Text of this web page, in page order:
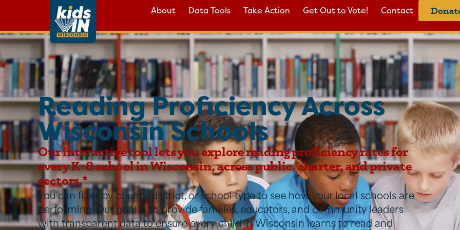
About Data Tools Take Action Get Out to Vote! Contact
Reading Proficiency Across
Wisconsin Schools
Our interactive tool lets you explore reading proficiency rates for
every K–8 school in Wisconsin, across public, charter, and private
sectors.*
You can filter by county, district, or school type to see how your local schools are
performing. Our goal is to provide families, educators, and community leaders
with transparent data to ensure every child in Wisconsin learns to read and